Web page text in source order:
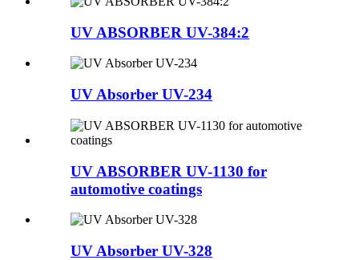
UV ABSORBER UV-384:2
UV Absorber UV-234
UV ABSORBER UV-1130 for
automotive coatings
UV Absorber UV-328